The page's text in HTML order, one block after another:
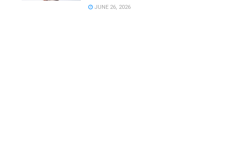
JUNE 26, 2026